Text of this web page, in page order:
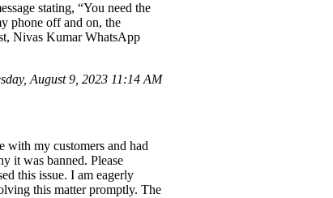
stating, “You need the
phone off and on, the
Nivas Kumar WhatsApp
August 9, 2023 11:14 AM
with my customers and had
it was banned. Please
this issue. I am eagerly
this matter promptly. The